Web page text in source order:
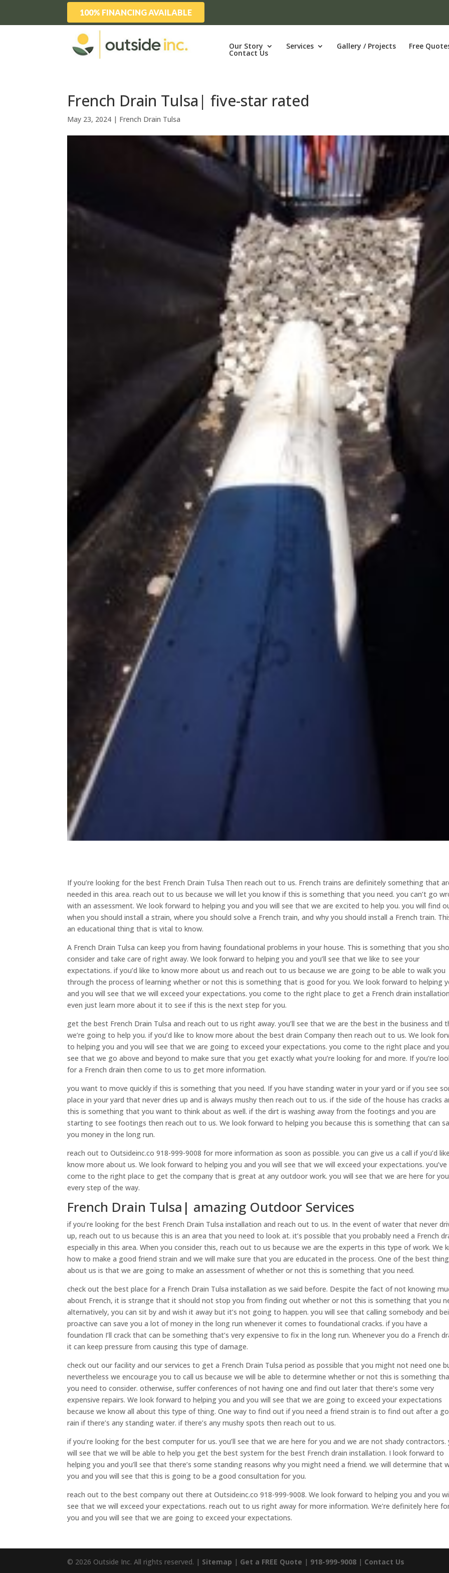
100% FINANCING AVAILABLE
Our Story Services Gallery / Projects Free
Contact Us
French Drain Tulsa| five-star rated
May 23, 2024 | French Drain Tulsa
If you’re looking for the best French Drain Tulsa Then reach out to us. French trains are definitely something that
needed in this area. reach out to us because we will let you know if this is something that you need. you can’t go
with an assessment. We look forward to helping you and you will see that we are excited to help you. you will find
when you should install a strain, where you should solve a French train, and why you should install a French train.
an educational thing that is vital to know.
A French Drain Tulsa can keep you from having foundational problems in your house. This is something that you
consider and take care of right away. We look forward to helping you and you’ll see that we like to see your
expectations. if you’d like to know more about us and reach out to us because we are going to be able to walk you
through the process of learning whether or not this is something that is good for you. We look forward to helping
and you will see that we will exceed your expectations. you come to the right place to get a French drain
even just learn more about it to see if this is the next step for you.
get the best French Drain Tulsa and reach out to us right away. you’ll see that we are the best in the business and
we’re going to help you. if you’d like to know more about the best drain Company then reach out to us. We look
to helping you and you will see that we are going to exceed your expectations. you come to the right place and
see that we go above and beyond to make sure that you get exactly what you’re looking for and more. If you’re
for a French drain then come to us to get more information.
you want to move quickly if this is something that you need. If you have standing water in your yard or if you see
place in your yard that never dries up and is always mushy then reach out to us. if the side of the house has cracks
this is something that you want to think about as well. if the dirt is washing away from the footings and you are
starting to see footings then reach out to us. We look forward to helping you because this is something that can
you money in the long run.
reach out to Outsideinc.co 918-999-9008 for more information as soon as possible. you can give us a call if you’d
know more about us. We look forward to helping you and you will see that we will exceed your expectations. you’ve
come to the right place to get the company that is great at any outdoor work. you will see that we are here for you
every step of the way.
French Drain Tulsa| amazing Outdoor Services
if you’re looking for the best French Drain Tulsa installation and reach out to us. In the event of water that never
up, reach out to us because this is an area that you need to look at. it’s possible that you probably need a French
especially in this area. When you consider this, reach out to us because we are the experts in this type of work. We
how to make a good friend strain and we will make sure that you are educated in the process. One of the best
about us is that we are going to make an assessment of whether or not this is something that you need.
check out the best place for a French Drain Tulsa installation as we said before. Despite the fact of not knowing
about French, it is strange that it should not stop you from finding out whether or not this is something that you
alternatively, you can sit by and wish it away but it’s not going to happen. you will see that calling somebody and
proactive can save you a lot of money in the long run whenever it comes to foundational cracks. if you have a
foundation I’ll crack that can be something that’s very expensive to fix in the long run. Whenever you do a French
it can keep pressure from causing this type of damage.
check out our facility and our services to get a French Drain Tulsa period as possible that you might not need one
nevertheless we encourage you to call us because we will be able to determine whether or not this is something
you need to consider. otherwise, suffer conferences of not having one and find out later that there’s some very
expensive repairs. We look forward to helping you and you will see that we are going to exceed your expectations
because we know all about this type of thing. One way to find out if you need a friend strain is to find out after a
rain if there’s any standing water. if there’s any mushy spots then reach out to us.
if you’re looking for the best computer for us. you’ll see that we are here for you and we are not shady contractors.
will see that we will be able to help you get the best system for the best French drain installation. I look forward to
helping you and you’ll see that there’s some standing reasons why you might need a friend. we will determine that
you and you will see that this is going to be a good consultation for you.
reach out to the best company out there at Outsideinc.co 918-999-9008. We look forward to helping you and you
see that we will exceed your expectations. reach out to us right away for more information. We’re definitely here
you and you will see that we are going to exceed your expectations.
© 2026 Outside Inc. All rights reserved. | Sitemap | Get a FREE Quote | 918-999-9008 | Contact Us